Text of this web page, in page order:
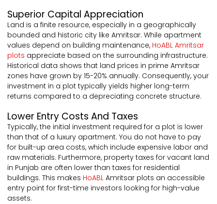
Superior Capital Appreciation
Land is a finite resource, especially in a geographically
bounded and historic city like Amritsar. While apartment
values depend on building maintenance, HoABL Amritsar
plots appreciate based on the surrounding infrastructure.
Historical data shows that land prices in prime Amritsar
zones have grown by 15-20% annually. Consequently, your
investment in a plot typically yields higher long-term
returns compared to a depreciating concrete structure.
Lower Entry Costs And Taxes
Typically, the initial investment required for a plot is lower
than that of a luxury apartment. You do not have to pay
for built-up area costs, which include expensive labor and
raw materials. Furthermore, property taxes for vacant land
in Punjab are often lower than taxes for residential
buildings. This makes HoABL Amritsar plots an accessible
entry point for first-time investors looking for high-value
assets.